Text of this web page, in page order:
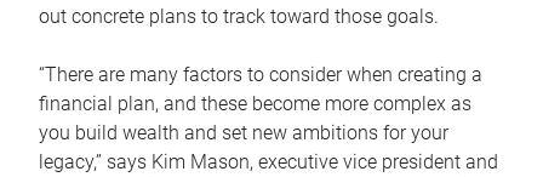
out concrete plans to track toward those goals.
“There are many factors to consider when creating a
financial plan, and these become more complex as
you build wealth and set new ambitions for your
legacy,” says Kim Mason, executive vice president and